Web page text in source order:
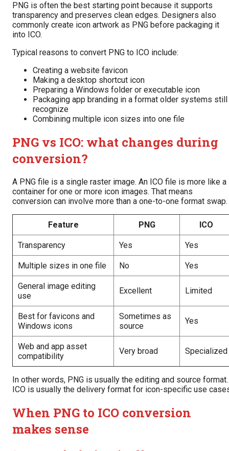
PNG is often the best starting point because it supports
transparency and preserves clean edges. Designers also
commonly create icon artwork as PNG before packaging it
into ICO.
Typical reasons to convert PNG to ICO include:
Creating a website favicon
Making a desktop shortcut icon
Preparing a Windows folder or executable icon
Packaging app branding in a format older systems still
recognize
Combining multiple icon sizes into one file
PNG vs ICO: what changes during
conversion?
A PNG file is a single raster image. An ICO file is more like a
container for one or more icon images. That means
conversion can involve more than a one-to-one format swap.
Feature PNG ICO
Transparency Yes Yes
Multiple sizes in one file No Yes
General image editing
use
Excellent Limited
Best for favicons and
Windows icons
Sometimes as
source
Yes
Web and app asset
compatibility
Very broad Specialized
In other words, PNG is usually the editing and source format.
ICO is usually the delivery format for icon-specific use
When PNG to ICO conversion
makes sense